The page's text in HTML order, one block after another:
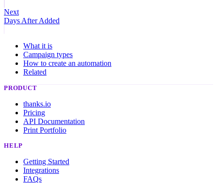
Next
Days After Added
What it is
Campaign types
How to create an automation
Related
PRODUCT
thanks.io
Pricing
API Documentation
Print Portfolio
HELP
Getting Started
Integrations
FAQs